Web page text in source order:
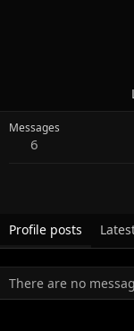
Messages
6
Profile posts
There are no